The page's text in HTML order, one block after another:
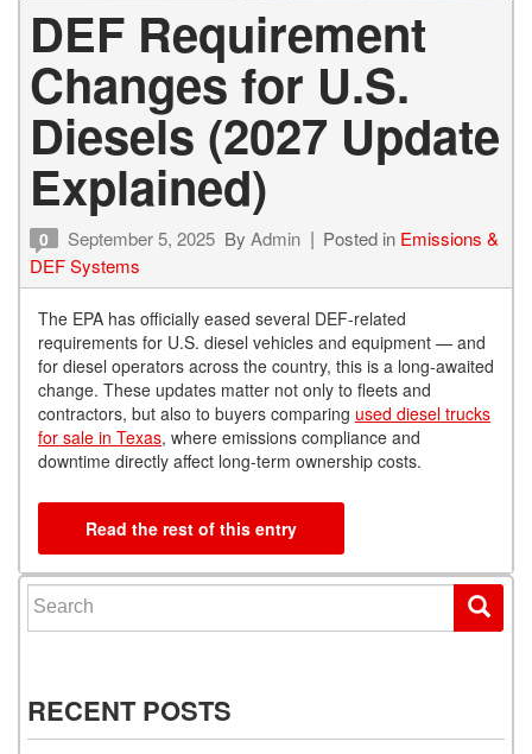
DEF Requirement
Changes for U.S.
Diesels (2027 Update
Explained)
0 September 5, 2025 By Admin Posted in Emissions &
DEF Systems
The EPA has officially eased several DEF-related
requirements for U.S. diesel vehicles and equipment — and
for diesel operators across the country, this is a long-awaited
change. These updates matter not only to fleets and
contractors, but also to buyers comparing used diesel trucks
for sale in Texas, where emissions compliance and
downtime directly affect long-term ownership costs.
Read the rest of this entry
Search for:
RECENT POSTS